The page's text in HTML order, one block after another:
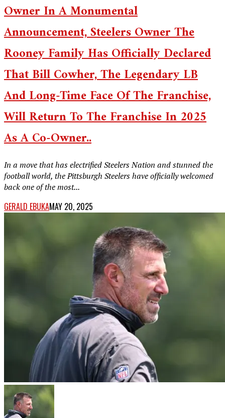
Owner In A Monumental
Announcement, Steelers Owner The
Rooney Family Has Officially Declared
That Bill Cowher, The Legendary LB
And Long-Time Face Of The Franchise,
Will Return To The Franchise In 2025
As A Co-Owner..
In a move that has electrified Steelers Nation and stunned the
football world, the Pittsburgh Steelers have officially welcomed
back one of the most...
GERALD EBUKAMAY 20, 2025